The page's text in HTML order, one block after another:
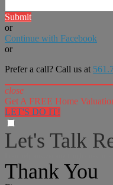
Submit
or
Continue with Facebook
or
Prefer a call? Call us at
close
Get A FREE Home
LET'S DO IT!
Let's Talk
Thank You